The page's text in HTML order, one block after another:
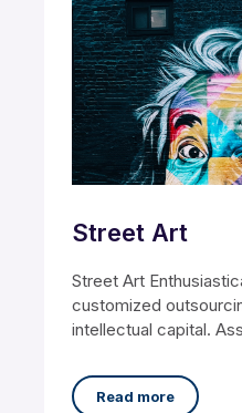
Street Art
Street Art
customized
intellectual capital.
ethical best
Read more